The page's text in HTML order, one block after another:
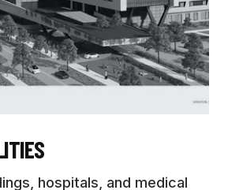
hospitals, and medical